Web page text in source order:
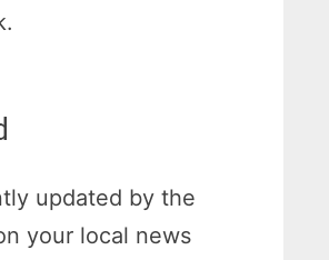
updated by the
your local news